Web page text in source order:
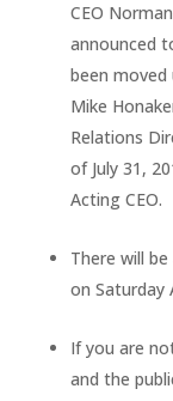
CEO
announced
been moved
Mike
Relations
of July 31,
Acting CEO.
There will
on Saturday
If you are
and the